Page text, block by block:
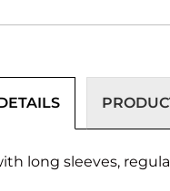
long sleeves,